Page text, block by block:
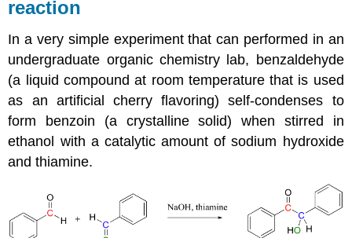
reaction
In a very simple experiment that can performed in an
undergraduate organic chemistry lab, benzaldehyde
(a liquid compound at room temperature that is used
as an artificial cherry flavoring) self-condenses to
form benzoin (a crystalline solid) when stirred in
ethanol with a catalytic amount of sodium hydroxide
and thiamine.